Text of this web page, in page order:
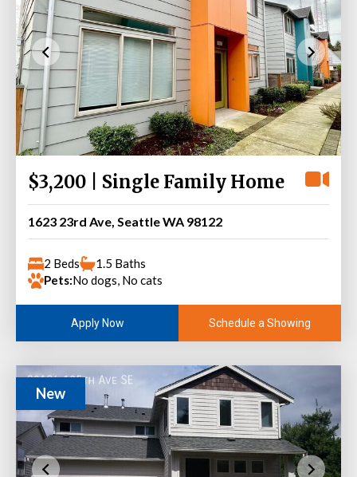
$3,200 | Single Family Home
1623 23rd Ave, Seattle WA 98122
2 Beds
1.5 Baths
Pets:No dogs, No cats
Apply Now Schedule a Showing
New